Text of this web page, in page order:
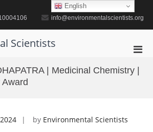
info@environmentalscientists.org
Scientists
for
| Medicinal Chemistry |
by Environmental Scientists
English